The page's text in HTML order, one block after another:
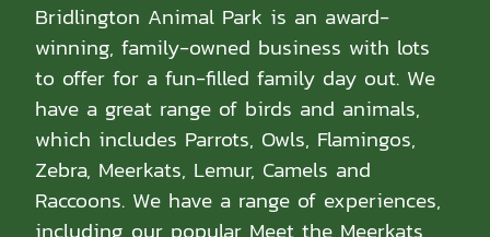
Bridlington Animal Park is an award-
winning, family-owned business with lots
to offer for a fun-filled family day out. We
have a great range of birds and animals,
which includes Parrots, Owls, Flamingos,
Zebra, Meerkats, Lemur, Camels and
Raccoons. We have a range of experiences,
including our popular Meet the Meerkats